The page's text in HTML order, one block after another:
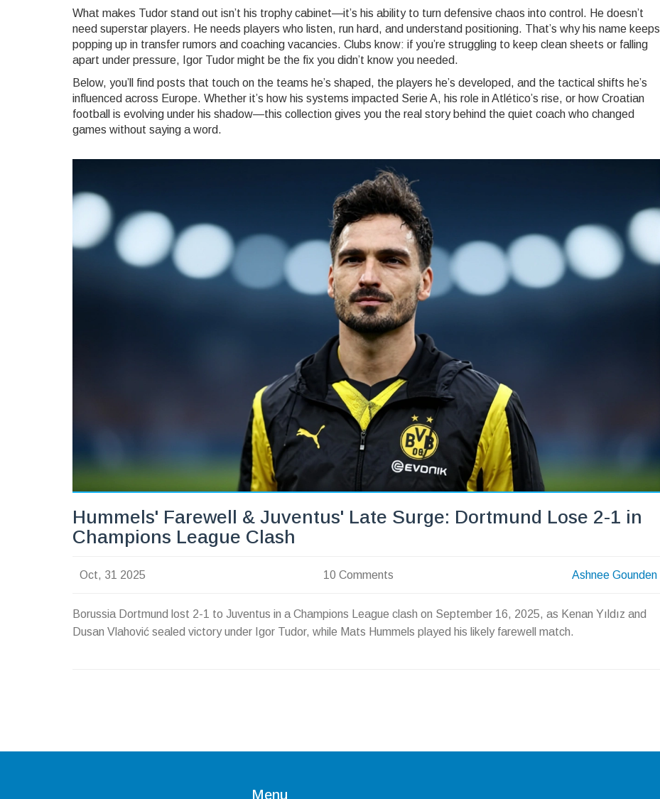
What makes Tudor stand out isn’t his trophy cabinet—it’s his ability to turn defensive chaos into control. He doesn’t
need superstar players. He needs players who listen, run hard, and understand positioning. That’s why his name keeps
popping up in transfer rumors and coaching vacancies. Clubs know: if you’re struggling to keep clean sheets or falling
apart under pressure, Igor Tudor might be the fix you didn’t know you needed.
Below, you’ll find posts that touch on the teams he’s shaped, the players he’s developed, and the tactical shifts he’s
influenced across Europe. Whether it’s how his systems impacted Serie A, his role in Atlético’s rise, or how Croatian
football is evolving under his shadow—this collection gives you the real story behind the quiet coach who changed
games without saying a word.
Hummels' Farewell & Juventus' Late Surge: Dortmund Lose 2-1 in
Champions League Clash
Oct, 31 2025 10 Comments Ashnee Gounden
Borussia Dortmund lost 2-1 to Juventus in a Champions League clash on September 16, 2025, as Kenan Yıldız and
Dusan Vlahović sealed victory under Igor Tudor, while Mats Hummels played his likely farewell match.
Menu